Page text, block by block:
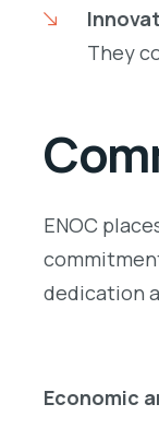
They
ENOC
dedication
Economic